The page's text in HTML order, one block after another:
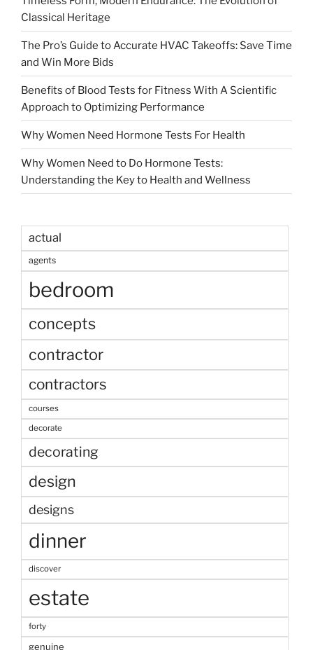
Classical Heritage
The Pro’s Guide to Accurate HVAC Takeoffs: Save Time
and Win More Bids
Benefits of Blood Tests for Fitness With A Scientific
Approach to Optimizing Performance
Why Women Need Hormone Tests For Health
Why Women Need to Do Hormone Tests:
Understanding the Key to Health and Wellness
actual
agents
bedroom
concepts
contractor
contractors
courses
decorate
decorating
design
designs
dinner
discover
estate
forty
genuine